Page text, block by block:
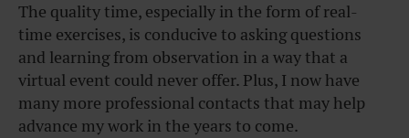
The quality time, especially in the form of real-
time exercises, is conducive to asking questions
and learning from observation in a way that a
virtual event could never offer. Plus, I now have
many more professional contacts that may help
advance my work in the years to come.